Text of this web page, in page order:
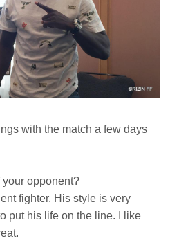
with the match a few days
opponent?
fighter. His style is very
put his life on the line. I like